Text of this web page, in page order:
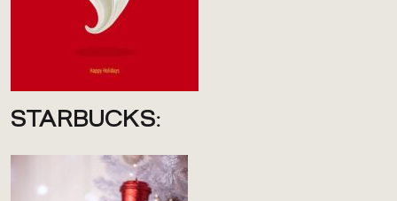
STARBUCKS: